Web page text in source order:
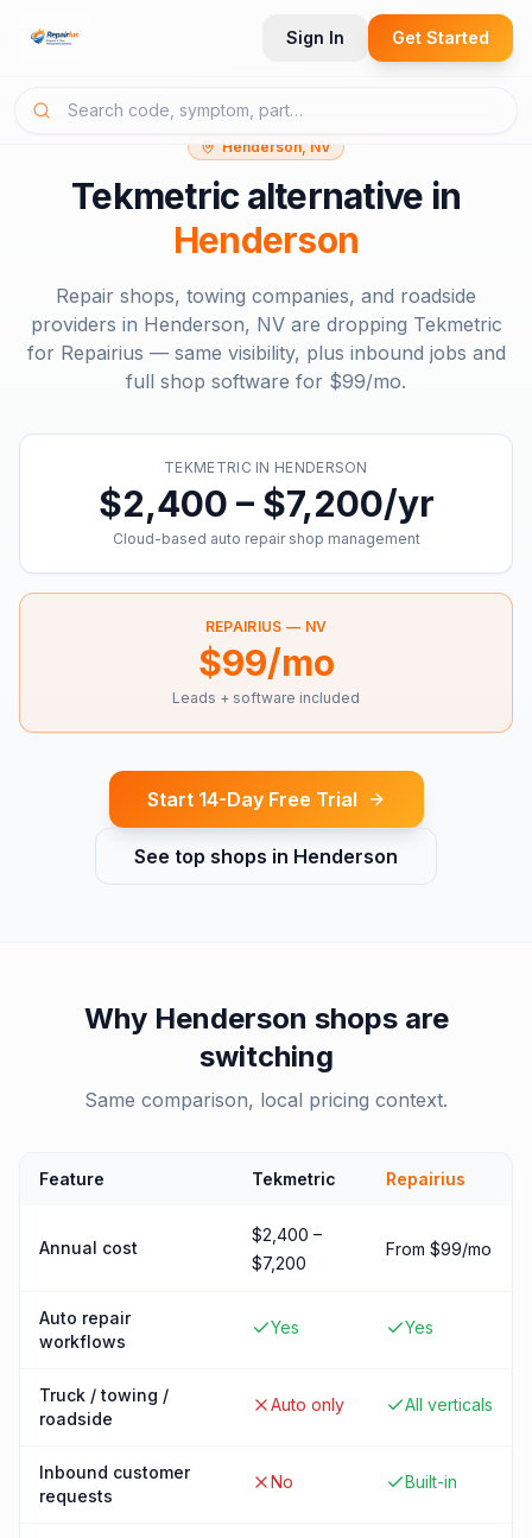
Sign In Get Started
Henderson, NV
Tekmetricalternative in
Henderson
Repair shops, towing companies, and roadside
providers in Henderson, NVare dropping Tekmetric
for Repairius — same visibility, plus inbound jobs and
full shop software for $99/mo.
TEKMETRIC IN HENDERSON
$2,400 – $7,200/yr
Cloud-based auto repair shop management
REPAIRIUS — NV
$99/mo
Leads + software included
Start 14-Day Free Trial
See top shops in Henderson
Why Henderson shops are
switching
Same comparison, local pricing context.
Feature Tekmetric Repairius
Annual cost
$2,400 –
$7,200
From $99/mo
Auto repair
workflows
Yes Yes
Truck / towing /
roadside
Auto only All verticals
Inbound customer
requests
No Built-in